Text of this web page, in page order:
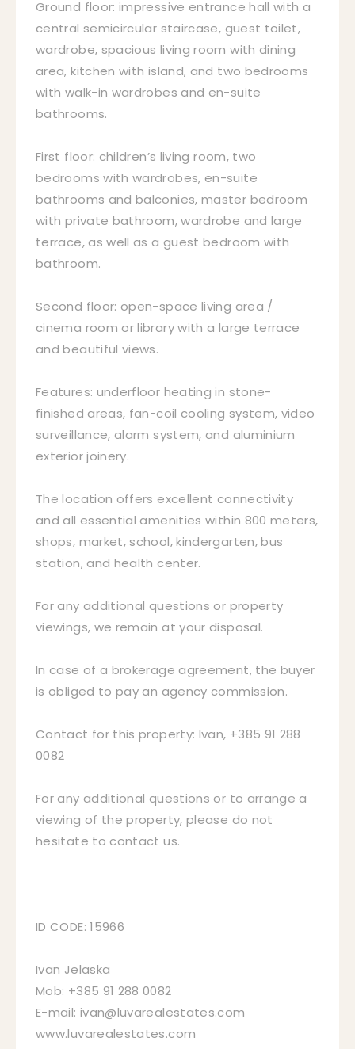
Ground floor: impressive entrance hall with a
central semicircular staircase, guest toilet,
wardrobe, spacious living room with dining
area, kitchen with island, and two bedrooms
with walk-in wardrobes and en-suite
bathrooms.
First floor: children’s living room, two
bedrooms with wardrobes, en-suite
bathrooms and balconies, master bedroom
with private bathroom, wardrobe and large
terrace, as well as a guest bedroom with
bathroom.
Second floor: open-space living area /
cinema room or library with a large terrace
and beautiful views.
Features: underfloor heating in stone-
finished areas, fan-coil cooling system, video
surveillance, alarm system, and aluminium
exterior joinery.
The location offers excellent connectivity
and all essential amenities within 800 meters,
shops, market, school, kindergarten, bus
station, and health center.
For any additional questions or property
viewings, we remain at your disposal.
In case of a brokerage agreement, the buyer
is obliged to pay an agency commission.
Contact for this property: Ivan, +385 91 288
0082
For any additional questions or to arrange a
viewing of the property, please do not
hesitate to contact us.
ID CODE: 15966
Ivan Jelaska
Mob: +385 91 288 0082
E-mail: ivan@luvarealestates.com
www.luvarealestates.com